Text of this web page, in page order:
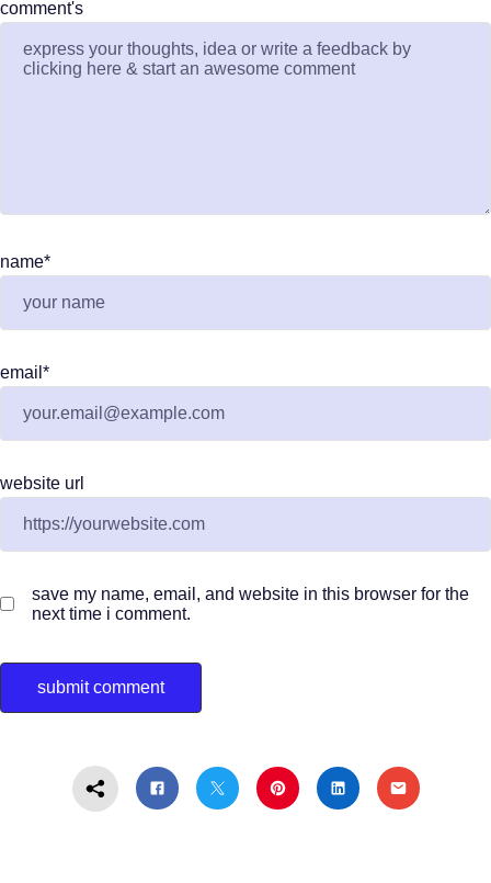
comment's
name*
email *
website url
save my name, email, and website in this browser for the
next time i comment.